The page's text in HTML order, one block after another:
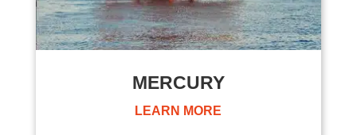
MERCURY
LEARN MORE